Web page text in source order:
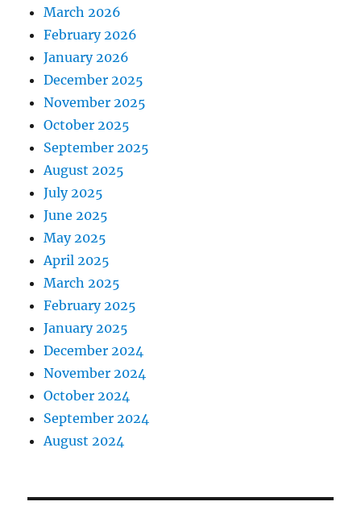
March 2026
February 2026
January 2026
December 2025
November 2025
October 2025
September 2025
August 2025
July 2025
June 2025
May 2025
April 2025
March 2025
February 2025
January 2025
December 2024
November 2024
October 2024
September 2024
August 2024